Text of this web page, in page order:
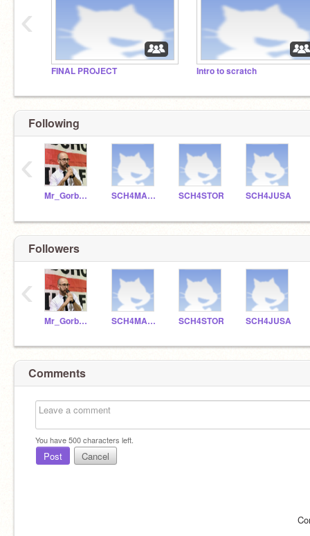
FINAL PROJECT Intro to scratch
‹
Following
Mr_Gorbunoff SCH4MAPE SCH4STOR SCH4JUSA
‹
Followers
Mr_Gorbunoff SCH4MAPE SCH4STOR SCH4JUSA
‹
Comments
You have500characters left.
Post Cancel